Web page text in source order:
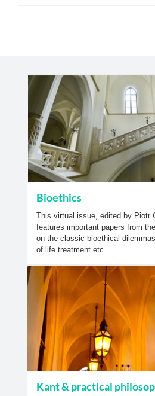
Bioethics
This virtual issue, edited by Piotr
features important papers from
on the classic bioethical
of life treatment etc.
Kant & practical